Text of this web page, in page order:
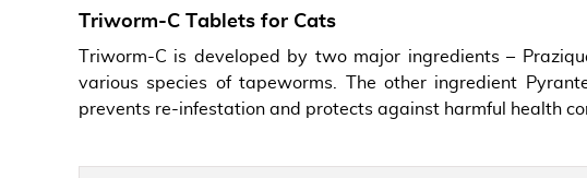
Triworm-C Tablets for Cats
Triworm-C is developed by two major ingredients –
various species of tapeworms. The other ingredient
prevents re-infestation and protects against harmful health